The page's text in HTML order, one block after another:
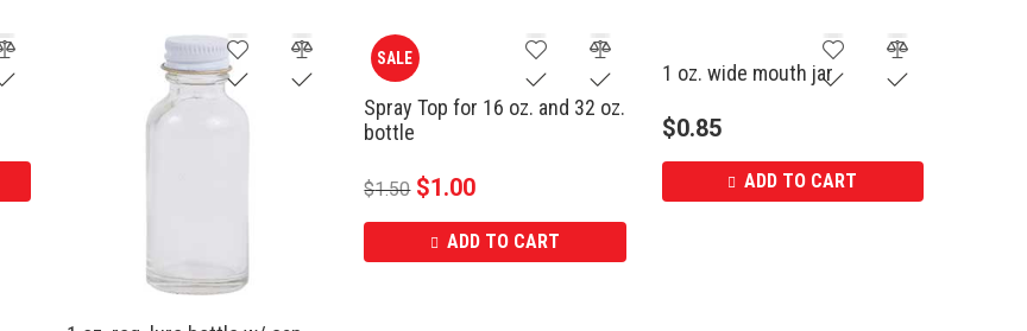
SALE
Spray Top for 16 oz. and 32 oz.
bottle
$1.50 $1.00
ADD TO CART
1 oz. wide mouth jar
$0.85
ADD TO CART